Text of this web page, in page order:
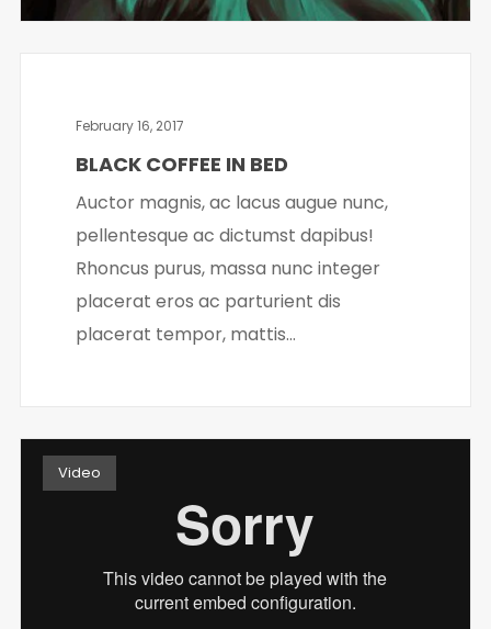
February 16, 2017
BLACK COFFEE IN BED
Auctor magnis, ac lacus augue nunc,
pellentesque ac dictumst dapibus!
Rhoncus purus, massa nunc integer
placerat eros ac parturient dis
placerat tempor, mattis...
Video
February 16, 2017
BEAUTIFULLY BROKEN
Read more